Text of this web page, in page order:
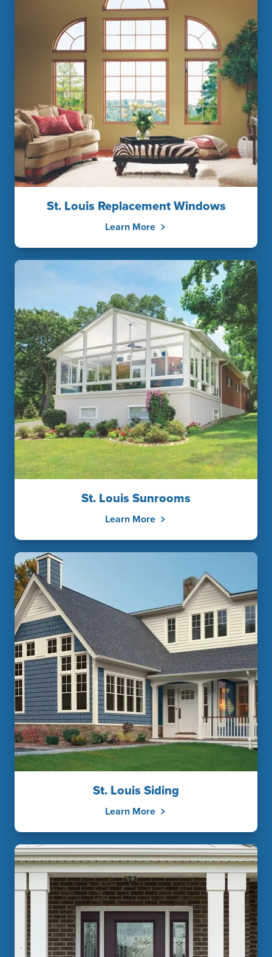
St. Louis Replacement Windows
Learn More
St. Louis Sunrooms
Learn More
St. Louis Siding
Learn More